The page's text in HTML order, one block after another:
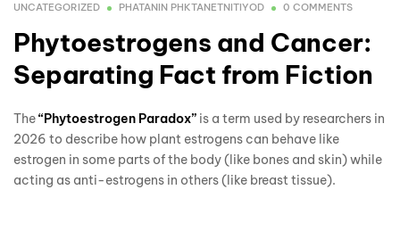
UNCATEGORIZED PHATANIN PHKTANETNITIYOD 0 COMMENTS
Phytoestrogens and Cancer:
Separating Fact from Fiction
The“Phytoestrogen Paradox” is a term used by researchers in
2026 to describe how plant estrogens can behave like
estrogen in some parts of the body (like bones and skin) while
acting as anti-estrogens in others (like breast tissue).